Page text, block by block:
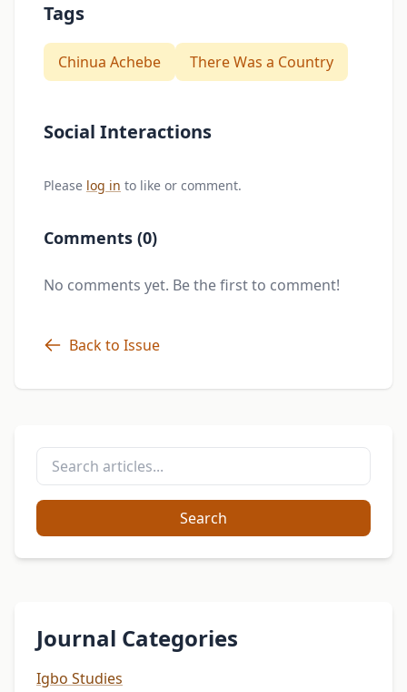
Tags
Chinua Achebe There Was a Country
Social Interactions
Please log in to like or comment.
Comments (0)
No comments yet. Be the first to comment!
Back to Issue
Search
Journal Categories
Igbo Studies